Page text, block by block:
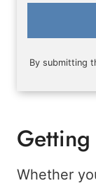
By submitting
Whether